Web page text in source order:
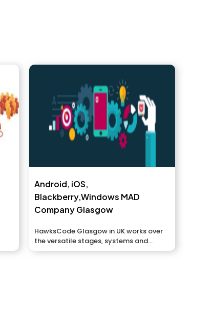
Android, iOS,
Blackberry,Windows MAD
Company Glasgow
HawksCode Glasgow in UK works over
the versatile stages, systems and
situations to...